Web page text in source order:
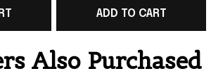
BasketballADD TO CART
Also Purchased